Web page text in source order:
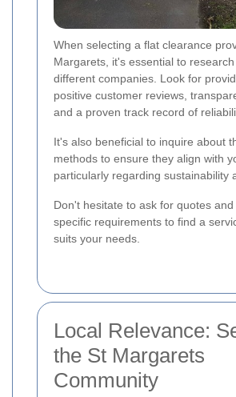
When selecting a flat clearance
Margarets, it's essential to
different companies. Look for
positive customer reviews,
and a proven track record of
It's also beneficial to inquire about
methods to ensure they align with
particularly regarding sustainability
Don't hesitate to ask for quotes
specific requirements to find a
suits your needs.
Local Relevance:
the St Margarets
Community